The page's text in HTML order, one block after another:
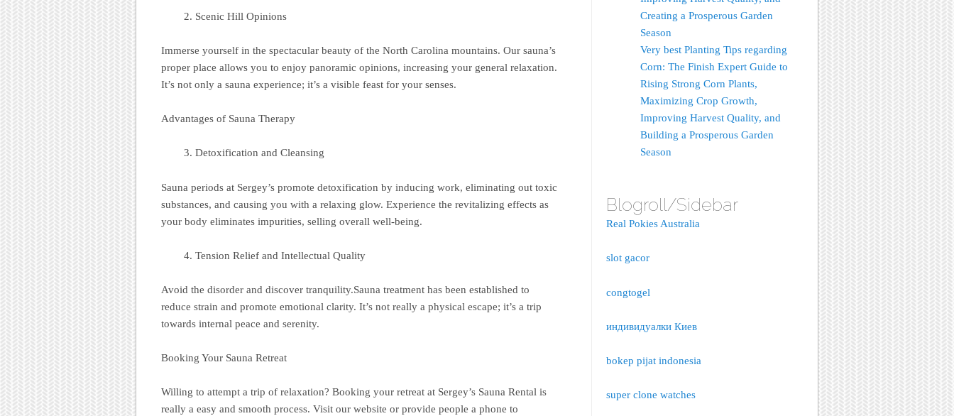
Scenic Hill Opinions
Immerse yourself in the spectacular beauty of the North Carolina mountains. Our sauna’s
proper place allows you to enjoy panoramic opinions, increasing your general relaxation.
It’s not only a sauna experience; it’s a visible feast for your senses.
Advantages of Sauna Therapy
Detoxification and Cleansing
Sauna periods at Sergey’s promote detoxification by inducing work, eliminating out toxic
substances, and causing you with a relaxing glow. Experience the revitalizing effects as
your body eliminates impurities, selling overall well-being.
Tension Relief and Intellectual Quality
Avoid the disorder and discover tranquility.Sauna treatment has been established to
reduce strain and promote emotional clarity. It’s not really a physical escape; it’s a trip
towards internal peace and serenity.
Booking Your Sauna Retreat
Willing to attempt a trip of relaxation? Booking your retreat at Sergey’s Sauna Rental is
really a easy and smooth process. Visit our website or provide people a phone to
Creating a Prosperous Garden
Season
Very best Planting Tips regarding
Corn: The Finish Expert Guide to
Rising Strong Corn Plants,
Maximizing Crop Growth,
Improving Harvest Quality, and
Building a Prosperous Garden
Season
Blogroll/Sidebar
Real Pokies Australia
slot gacor
congtogel
индивидуалки Киев
bokep pijat indonesia
super clone watches